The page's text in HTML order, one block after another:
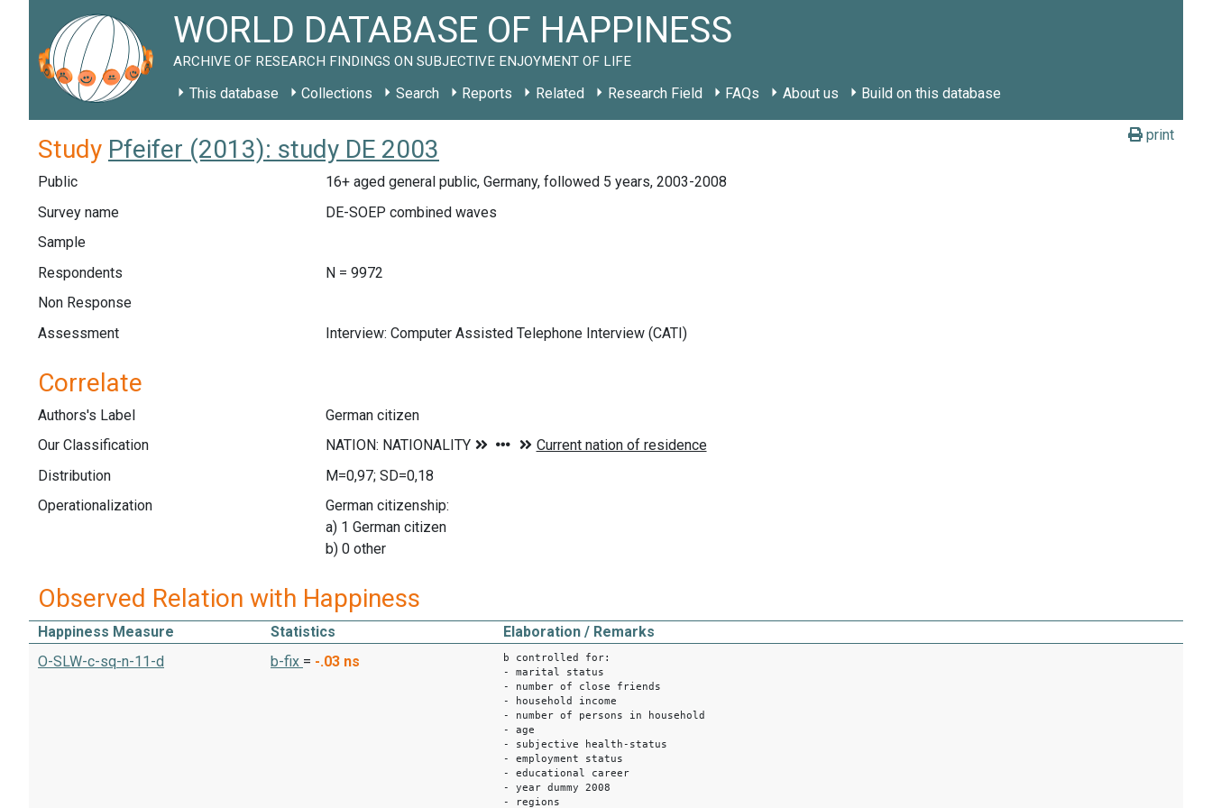
WORLD DATABASE OF HAPPINESS
ARCHIVE OF RESEARCH FINDINGS ON SUBJECTIVE ENJOYMENT OF LIFE
This database Collections Search Reports Related Research Field FAQs About us Build on this database
print
Study Pfeifer (2013): study DE 2003
Public
16+ aged general public, Germany, followed 5 years, 2003-2008
Survey name
DE-SOEP combined waves
Sample
Respondents
N = 9972
Non Response
Assessment
Interview: Computer Assisted Telephone Interview (CATI)
Correlate
Authors's Label
German citizen
Our Classification
Distribution
M=0,97; SD=0,18
Operationalization
German citizenship:
a) 1 German citizen
b) 0 other
Observed Relation with Happiness
Happiness Measure Statistics
Elaboration / Remarks
O-SLW-c-sq-n-11-d
b-fix = -.03 ns
b controlled for:
- marital status
- number of close friends
- household income
- number of persons in household
- age
- subjective health-status
- employment status
- educational career
- year dummy 2008
- regions